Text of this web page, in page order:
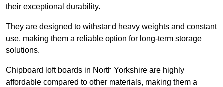
their exceptional durability.
They are designed to withstand heavy weights and constant
use, making them a reliable option for long-term storage
solutions.
Chipboard loft boards in North Yorkshire are highly
affordable compared to other materials, making them a